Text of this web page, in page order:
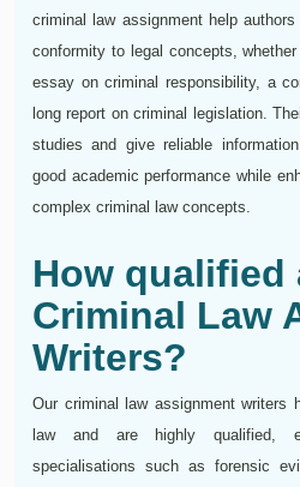
criminal law assignment help
conformity to legal concepts,
essay on criminal responsibility, a
long report on criminal legislation.
studies and give reliable
good academic performance while
complex criminal law concepts.
How qualified
Criminal Law
Writers?
Our criminal law assignment writers
law and are highly qualified,
specialisations such as forensic